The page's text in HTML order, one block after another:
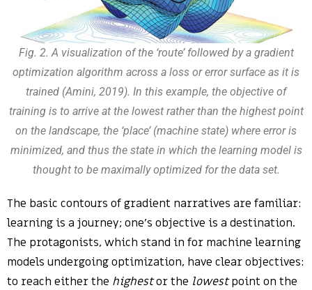
Fig. 2. A visualization of the ‘route’ followed by a gradient
optimization algorithm across a loss or error surface as it is
trained (Amini, 2019). In this example, the objective of
training is to arrive at the lowest rather than the highest point
on the landscape, the ‘place’ (machine state) where error is
minimized, and thus the state in which the learning model is
thought to be maximally optimized for the data set.
The basic contours of gradient narratives are familiar:
learning is a journey; one’s objective is a destination.
The protagonists, which stand in for machine learning
models undergoing optimization, have clear objectives:
to reach either the highestor the lowestpoint on the